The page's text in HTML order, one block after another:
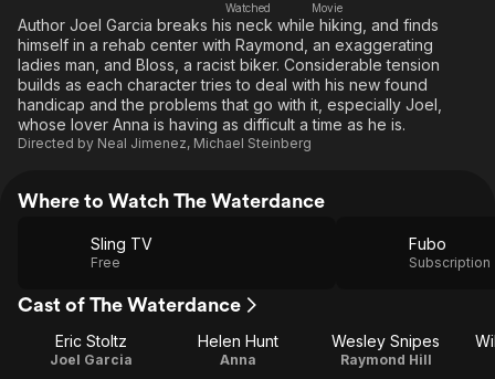
Global
Watched
Movie
Author Joel Garcia breaks his neck while hiking, and finds
himself in a rehab center with Raymond, an exaggerating
ladies man, and Bloss, a racist biker. Considerable tension
builds as each character tries to deal with his new found
handicap and the problems that go with it, especially Joel,
whose lover Anna is having as difficult a time as he is.
Directed by Neal Jimenez, Michael Steinberg
Where to Watch The Waterdance
Sling TV
Free
Fubo
Subscription
Cast of The Waterdance
Eric Stoltz
Joel Garcia
Helen Hunt
Anna
Wesley Snipes
Raymond Hill